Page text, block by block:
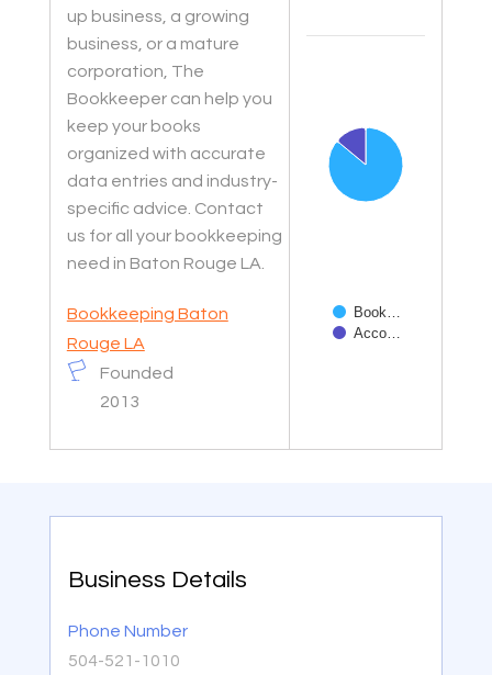
up business, a growing
business, or a mature
corporation, The
Bookkeeper can help you
keep your books
organized with accurate
data entries and industry-
specific advice. Contact
us for all your bookkeeping
need in Baton Rouge LA.
Bookkeeping Baton
Rouge LA
Founded
2013
Book…
Acco…
Business Details
Phone Number
504-521-1010